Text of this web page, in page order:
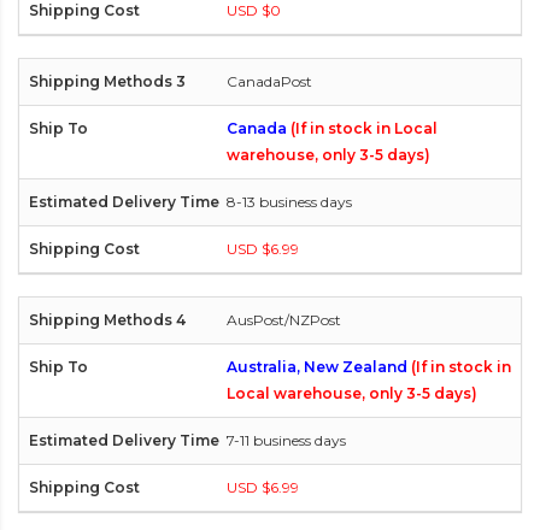
USD $0
CanadaPost
Canada (If in stock in Local
warehouse, only 3-5 days)
8-13 business days
USD $6.99
AusPost/NZPost
Australia, New Zealand (If in stock in
Local warehouse, only 3-5 days)
7-11 business days
USD $6.99